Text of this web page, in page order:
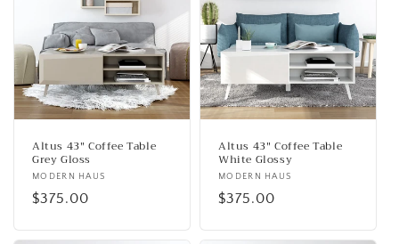
Altus 43" Coffee Table
Grey Gloss
Vendor:
MODERN HAUS
Regular
$375.00
Altus 43" Coffee Table
White Glossy
Vendor:
MODERN HAUS
Regular
$375.00